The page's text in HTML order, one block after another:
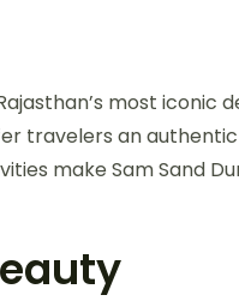
most iconic
travelers an
make Sam Sand